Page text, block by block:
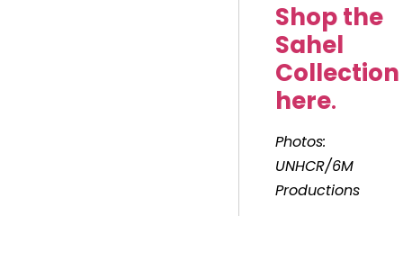
Shop the
Sahel
Collection
here.
Photos:
UNHCR/6M
Productions